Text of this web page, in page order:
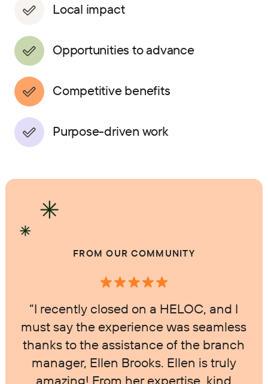
Local impact
Opportunities to advance
Competitive benefits
Purpose-driven work
FROM OUR COMMUNITY
“I recently closed on a HELOC, and I
must say the experience was seamless
thanks to the assistance of the branch
manager, Ellen Brooks. Ellen is truly
amazing! From her expertise, kind